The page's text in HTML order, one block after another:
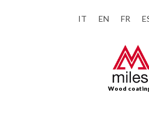
IT EN FR
Wood